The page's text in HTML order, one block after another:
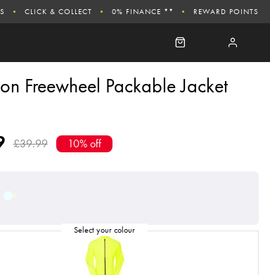
CLICK & COLLECT 0% FINANCE ** REWARD POINTS
Freewheel Packable Jacket
£39.99 10% off